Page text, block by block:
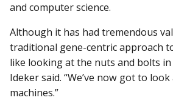
and computer science.
Although it has had tremendous
traditional gene-centric approach
like looking at the nuts and bolts in
Ideker said. “We’ve now got to
machines.”